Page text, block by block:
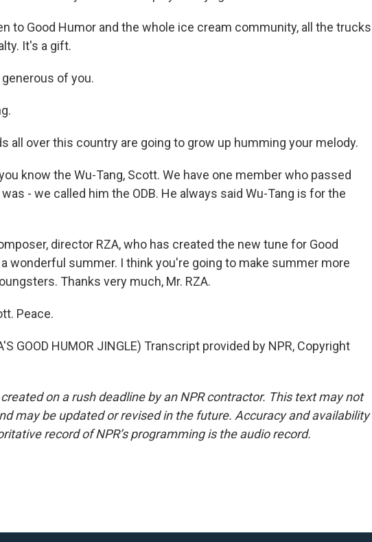
to Good Humor and the whole ice cream community, all the trucks
It's a gift.
of you.
all over this country are going to grow up humming your melody.
know the Wu-Tang, Scott. We have one member who passed
- we called him the ODB. He always said Wu-Tang is for the
director RZA, who has created the new tune for Good
wonderful summer. I think you're going to make summer more
Thanks very much, Mr. RZA.
Peace.
GOOD HUMOR JINGLE) Transcript provided by NPR, Copyright
on a rush deadline by an NPR contractor. This text may not
may be updated or revised in the future. Accuracy and availability
record of NPR’s programming is the audio record.